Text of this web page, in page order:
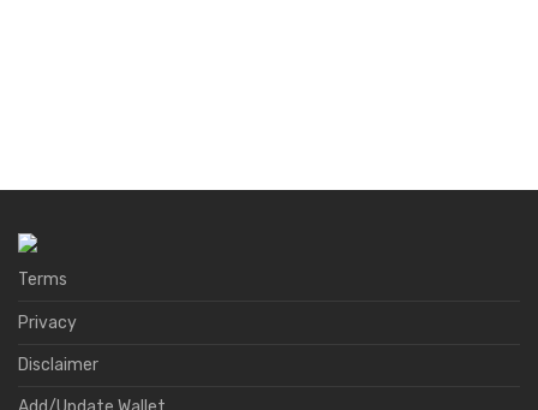
Terms
Privacy
Disclaimer